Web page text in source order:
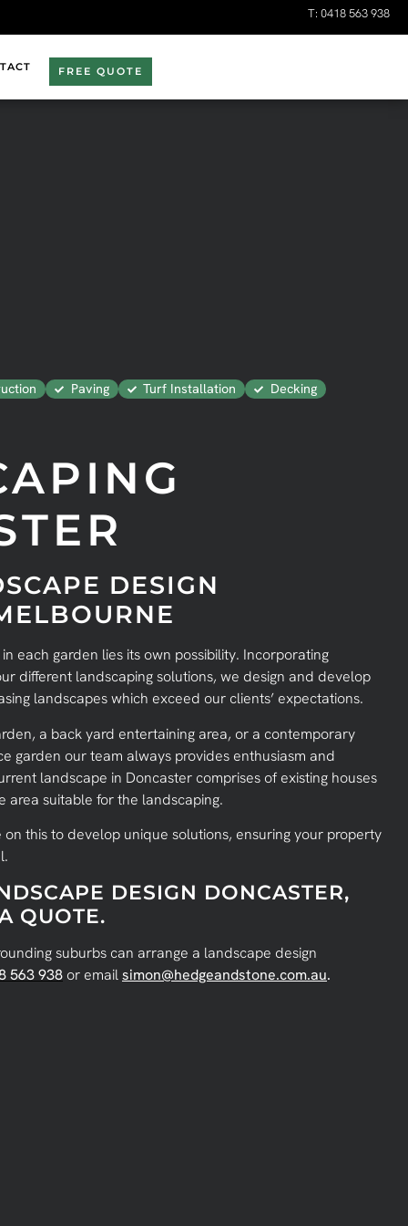
T: 0418 563 938
FREE QUOTE
Paving Turf Installation Decking
DESIGN
each garden lies its own possibility. Incorporating
different landscaping solutions, we design and develop
landscapes which exceed our clients’ expectations.
a back yard entertaining area, or a contemporary
garden our team always provides enthusiasm and
landscape in Doncaster comprises of existing houses
area suitable for the landscaping.
this to develop unique solutions, ensuring your property
DESIGN DONCASTER,
QUOTE.
suburbs can arrange a landscape design
563 938 or emailsimon@hedgeandstone.com.au.